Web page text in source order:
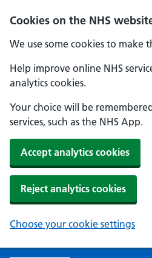
Cookies on the NHS
We use some cookies to make
Help improve online NHS
analytics cookies.
Your choice will be
services, such as the NHS App.
Accept analytics cookies
Reject analytics cookies
Choose your cookie settings
Skip to main content